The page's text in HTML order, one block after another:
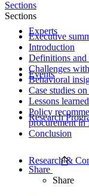
Experts
Events
Research
Research &
Sections
Sections
Executive
Introduction
Definitions and
Challenges
Behavioral
Case studies
Lessons learned
Policy
procurement in
Conclusion
Share
Share